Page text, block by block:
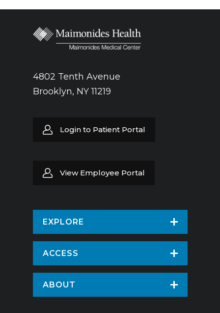
4802 Tenth Avenue
Brooklyn, NY 11219
Login to Patient Portal
View Employee Portal
EXPLORE
Find a Doctor
Virtual Care
ACCESS
Patients & Visitors
ABOUT